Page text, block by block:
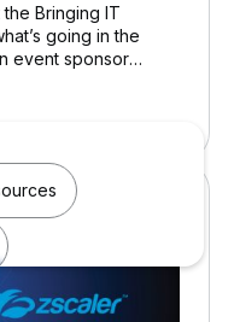
Bringing IT
going in the
event sponsor
to our hearts…
choose to work